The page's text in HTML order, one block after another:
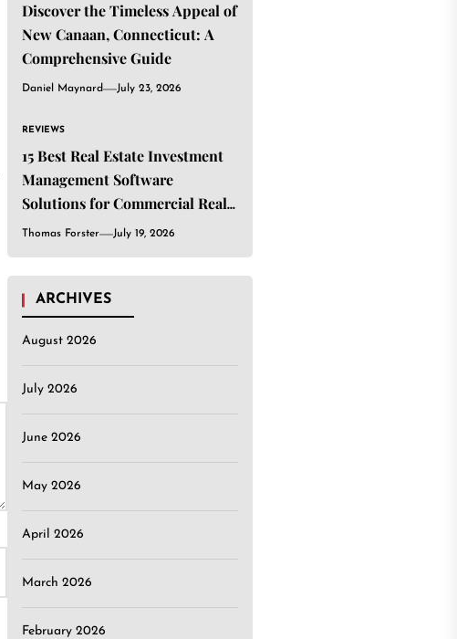
Discover the Timeless Appeal of
New Canaan, Connecticut: A
Comprehensive Guide
Daniel Maynard July 23, 2026
REVIEWS
15 Best Real Estate Investment
Management Software
Solutions for Commercial Real
Estate Investors
Thomas Forster July 19, 2026
ARCHIVES
August 2026
July 2026
June 2026
May 2026
April 2026
March 2026
February 2026